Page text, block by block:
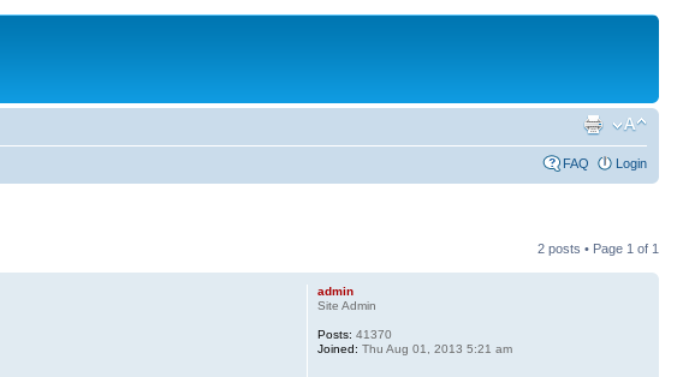
FAQ Login
2 posts • Page 1 of 1
admin
Site Admin
Posts: 41370
Joined: Thu Aug 01, 2013 5:21 am